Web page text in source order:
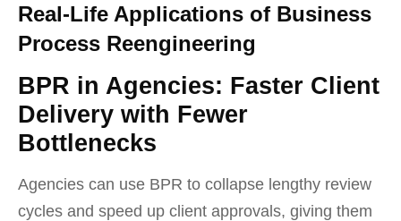
Real-Life Applications of Business
Process Reengineering
BPR in Agencies: Faster Client
Delivery with Fewer
Bottlenecks
Agencies can use BPR to collapse lengthy review
cycles and speed up client approvals, giving them